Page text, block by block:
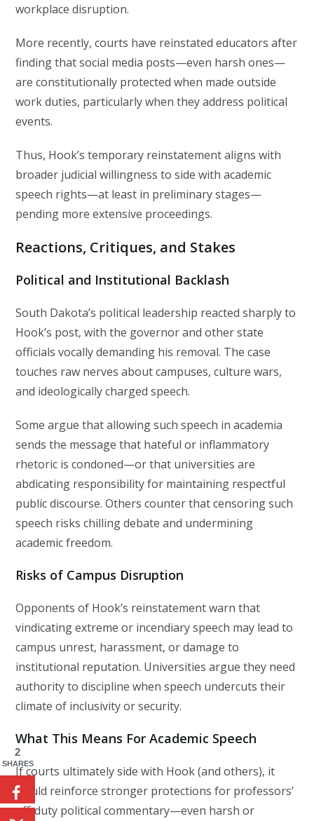
workplace disruption.
More recently, courts have reinstated educators after
finding that social media posts—even harsh ones—
are constitutionally protected when made outside
work duties, particularly when they address political
events.
Thus, Hook’s temporary reinstatement aligns with
broader judicial willingness to side with academic
speech rights—at least in preliminary stages—
pending more extensive proceedings.
Reactions, Critiques, and Stakes
Political and Institutional Backlash
South Dakota’s political leadership reacted sharply to
Hook’s post, with the governor and other state
officials vocally demanding his removal. The case
touches raw nerves about campuses, culture wars,
and ideologically charged speech.
Some argue that allowing such speech in academia
sends the message that hateful or inflammatory
rhetoric is condoned—or that universities are
abdicating responsibility for maintaining respectful
public discourse. Others counter that censoring such
speech risks chilling debate and undermining
academic freedom.
Risks of Campus Disruption
Opponents of Hook’s reinstatement warn that
vindicating extreme or incendiary speech may lead to
campus unrest, harassment, or damage to
institutional reputation. Universities argue they need
authority to discipline when speech undercuts their
climate of inclusivity or security.
What This Means For Academic Speech
If courts ultimately side with Hook (and others), it
would reinforce stronger protections for professors’
off-duty political commentary—even harsh or
2
SHARES